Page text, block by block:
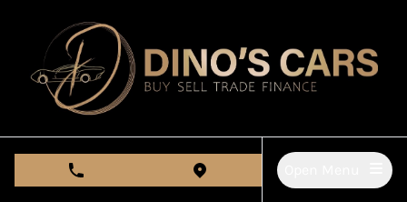
phone call button view map button